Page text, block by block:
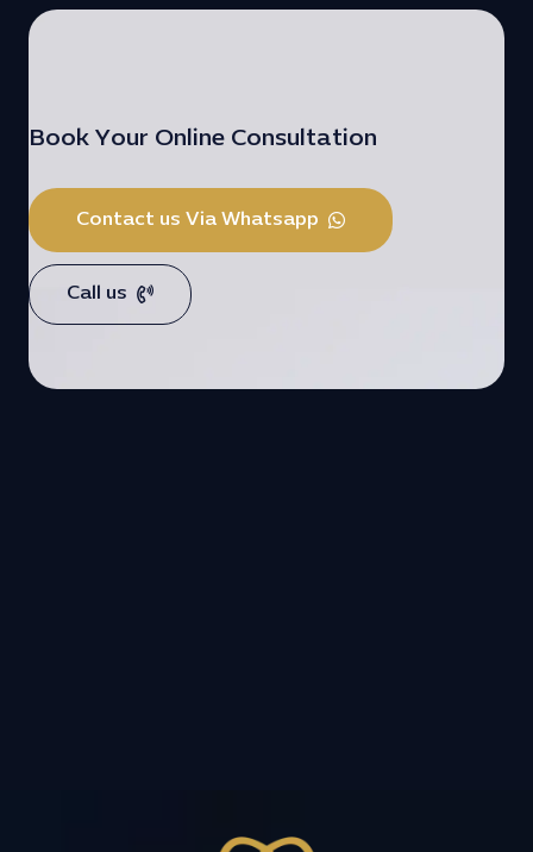
Book Your Online Consultation
Contact us Via Whatsapp
Call us